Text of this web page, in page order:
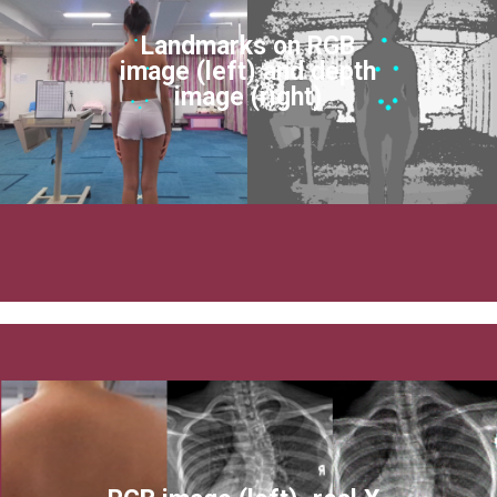
Landmarks on RGB
image (left) and depth
image (right)